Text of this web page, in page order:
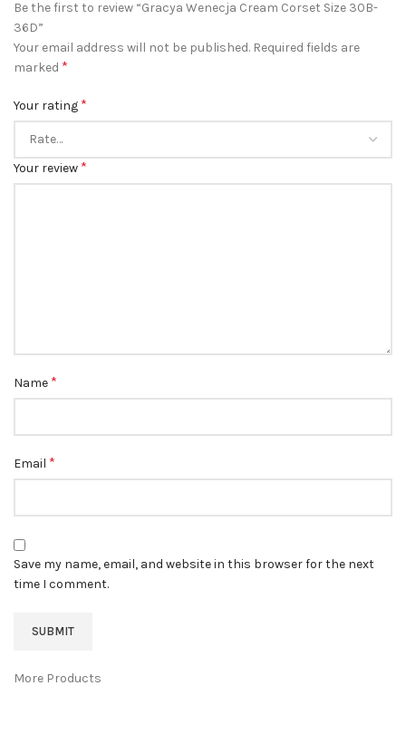
Be the first to review “Gracya Wenecja Cream Corset Size 30B-
36D”
Your email address will not be published. Required fields are
marked *
Your rating *
Your review *
Name *
Email *
Save my name, email, and website in this browser for the next
time I comment.
More Products